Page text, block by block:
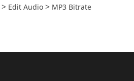
> Edit Audio > MP3 Bitrate